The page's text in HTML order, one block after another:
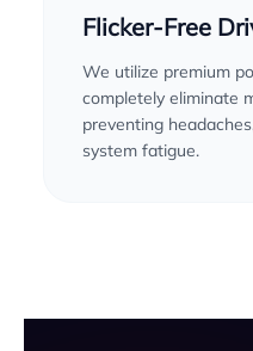
Flicker-Free
We utilize premium
completely eliminate
preventing
system fatigue.